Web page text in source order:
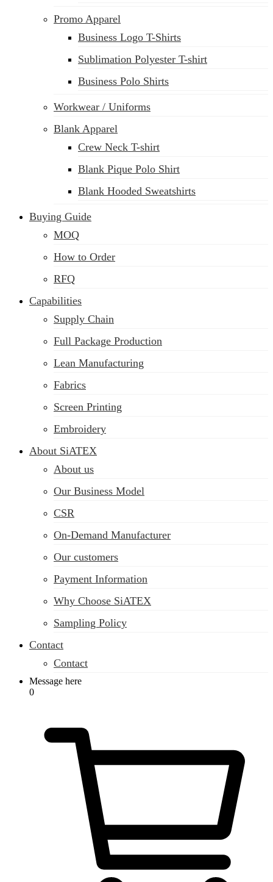
Promo Apparel
Business Logo T-Shirts
Sublimation Polyester T-shirt
Business Polo Shirts
Workwear / Uniforms
Blank Apparel
Crew Neck T-shirt
Blank Pique Polo Shirt
Blank Hooded Sweatshirts
Buying Guide
MOQ
How to Order
RFQ
Capabilities
Supply Chain
Full Package Production
Lean Manufacturing
Fabrics
Screen Printing
Embroidery
About SiATEX
About us
Our Business Model
CSR
On-Demand Manufacturer
Our customers
Payment Information
Why Choose SiATEX
Sampling Policy
Contact
Contact
Message here
0